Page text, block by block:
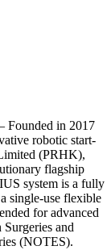
in 2017
robotic start-
(PRHK),
flagship
system is a fully
single-use flexible
for advanced
Surgeries and
(NOTES).